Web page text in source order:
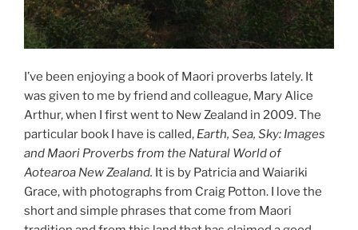
I’ve been enjoying a book of Maori proverbs lately. It
was given to me by friend and colleague, Mary Alice
Arthur, when I first went to New Zealand in 2009. The
particular book I have is called, Earth, Sea, Sky: Images
and Maori Proverbs from the Natural World of
Aotearoa New Zealand. It is by Patricia and Waiariki
Grace, with photographs from Craig Potton. I love the
short and simple phrases that come from Maori